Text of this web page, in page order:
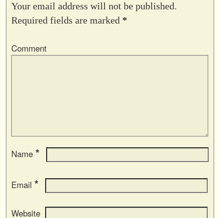
Your email address will not be published.
Required fields are marked *
Comment
Name *
Email *
Website